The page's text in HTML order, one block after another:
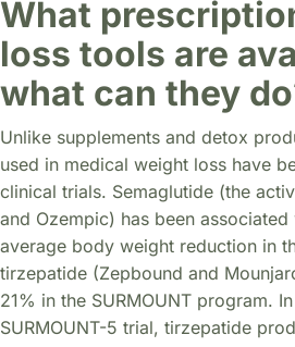
What
loss tools are
what can they
Unlike supplements and detox
used in medical weight loss have
clinical trials. Semaglutide (the
and Ozempic) has been
average body weight reduction in
tirzepatide (Zepbound and
21% in the SURMOUNT program.
SURMOUNT-5 trial, tirzepatide